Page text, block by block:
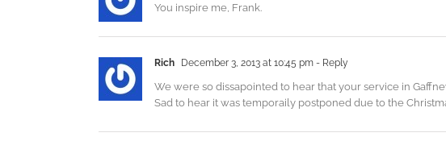
You inspire me, Frank.
Rich December 3, 2013 at 10:45 pm - Reply
We were so dissapointed to hear that your service in
Sad to hear it was temporaily postponed due to the